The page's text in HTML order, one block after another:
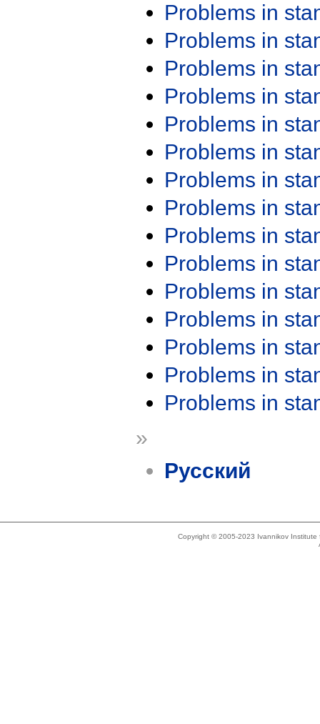
Problems in
Problems in
Problems in
Problems in
Problems in
Problems in
Problems in
Problems in
Problems in
Problems in
Problems in
Problems in
Problems in
Problems in
Problems in
»
Русский
Copyright © 2005-2023 Ivannikov Institute